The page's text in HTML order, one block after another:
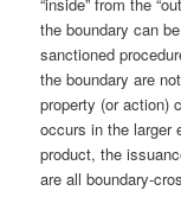
“inside” from the
the boundary can
sanctioned
the boundary are
property (or action)
occurs in the larger
product, the
are all boundary-